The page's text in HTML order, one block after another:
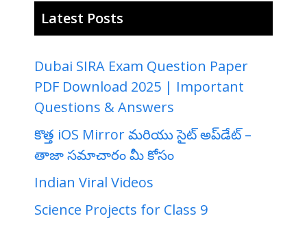
Latest Posts
Dubai SIRA Exam Question Paper
PDF Download 2025 | Important
Questions & Answers
కొత్త iOS Mirror మరియు సైట్ అప్‌డేట్ –
తాజా సమాచారం మీ కోసం
Indian Viral Videos
Science Projects for Class 9